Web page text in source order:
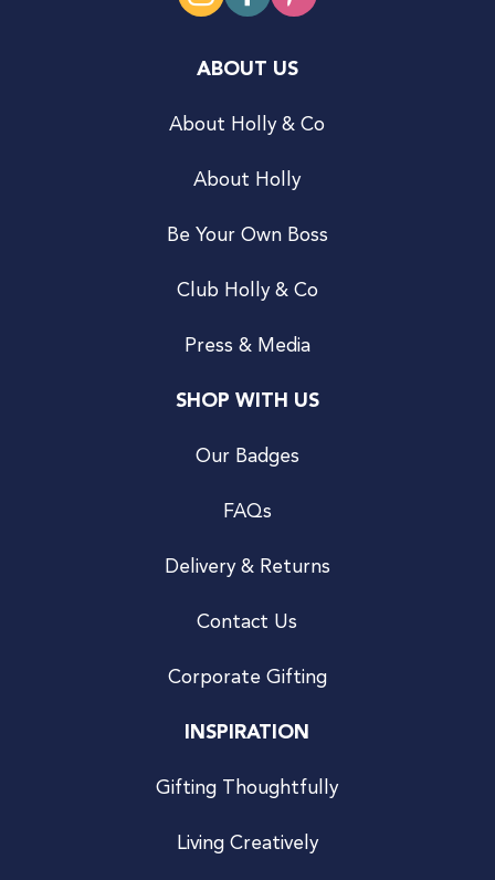
ABOUT US
About Holly & Co
About Holly
Be Your Own Boss
Club Holly & Co
Press & Media
SHOP WITH US
Our Badges
FAQs
Delivery & Returns
Contact Us
Corporate Gifting
INSPIRATION
Gifting Thoughtfully
Living Creatively